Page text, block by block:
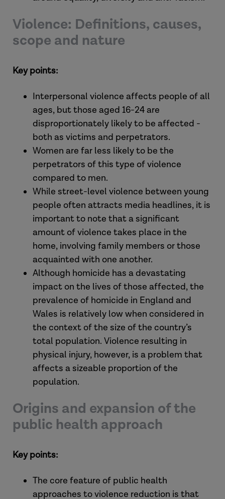
Violence: Definitions, causes,
scope and nature
Key points:
Interpersonal violence affects people of all
ages, but those aged 16-24 are
disproportionately likely to be affected -
both as victims and perpetrators.
Women are far less likely to be the
perpetrators of this type of violence
compared to men.
While street-level violence between young
people often attracts media headlines, it is
important to note that a significant
amount of violence takes place in the
home, involving family members or those
acquainted with one another.
Although homicide has a devastating
impact on the lives of those affected, the
prevalence of homicide in England and
Wales is relatively low when considered in
the context of the size of the country’s
total population. Violence resulting in
physical injury, however, is a problem that
affects a sizeable proportion of the
population.
Origins and expansion of the
public health approach
Key points:
The core feature of public health
approaches to violence reduction is that